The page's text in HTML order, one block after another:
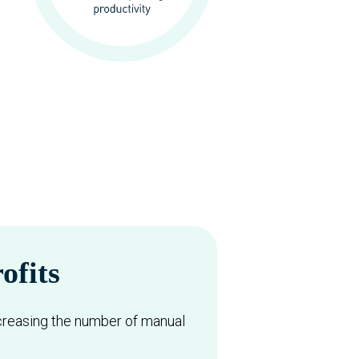
the number of manual